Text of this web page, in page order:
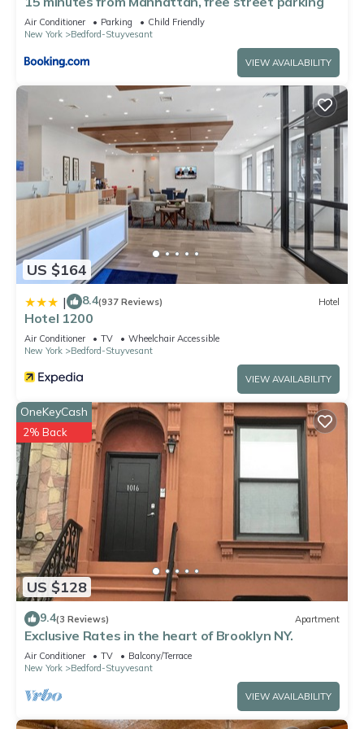
Air Conditioner Parking
Child Friendly
New York
Bedford-Stuyvesant
VIEW AVAILABILITY
US $164
| 8.4(937 Reviews) Hotel
Hotel 1200
Air Conditioner TV
Wheelchair Accessible
New York
Bedford-Stuyvesant
VIEW AVAILABILITY
US $128
OneKeyCash
2% Back
9.4(3 Reviews) Apartment
Exclusive Rates in the heart of Brooklyn NY.
Air Conditioner TV
Balcony/Terrace
New York
Bedford-Stuyvesant
VIEW AVAILABILITY